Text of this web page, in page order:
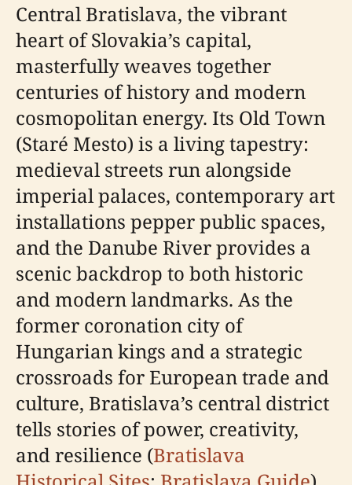
Central Bratislava, the vibrant
heart of Slovakia’s capital,
masterfully weaves together
centuries of history and modern
cosmopolitan energy. Its Old Town
(Staré Mesto) is a living tapestry:
medieval streets run alongside
imperial palaces, contemporary art
installations pepper public spaces,
and the Danube River provides a
scenic backdrop to both historic
and modern landmarks. As the
former coronation city of
Hungarian kings and a strategic
crossroads for European trade and
culture, Bratislava’s central district
tells stories of power, creativity,
and resilience (Bratislava